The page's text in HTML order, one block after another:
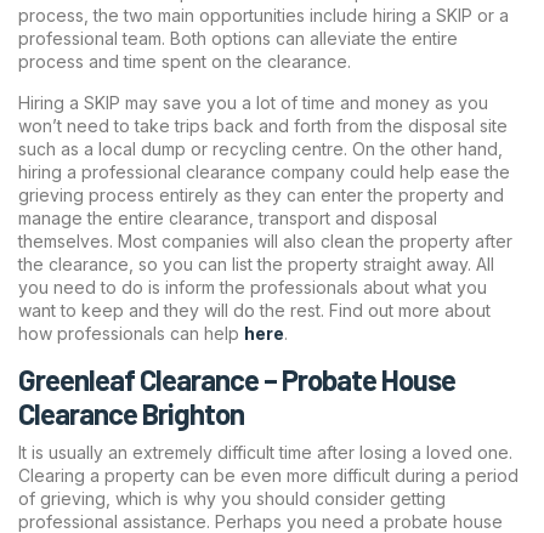
process, the two main opportunities include hiring a SKIP or a
professional team. Both options can alleviate the entire
process and time spent on the clearance.
Hiring a SKIP may save you a lot of time and money as you
won’t need to take trips back and forth from the disposal site
such as a local dump or recycling centre. On the other hand,
hiring a professional clearance company could help ease the
grieving process entirely as they can enter the property and
manage the entire clearance, transport and disposal
themselves. Most companies will also clean the property after
the clearance, so you can list the property straight away. All
you need to do is inform the professionals about what you
want to keep and they will do the rest. Find out more about
how professionals can help here.
Greenleaf Clearance – Probate House
Clearance Brighton
It is usually an extremely difficult time after losing a loved one.
Clearing a property can be even more difficult during a period
of grieving, which is why you should consider getting
professional assistance. Perhaps you need a probate house